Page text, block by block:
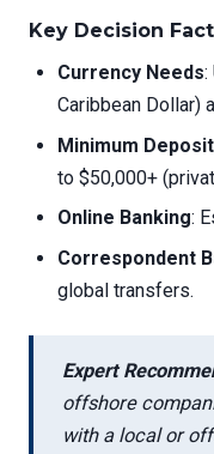
Key Decision
Currency Needs:
Caribbean Dollar)
Minimum Deposit
to $50,000+
Online Banking:
Correspondent
global transfers.
Expert
offshore
with a local or